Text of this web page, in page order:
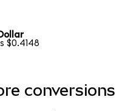
$0.4148
conversions